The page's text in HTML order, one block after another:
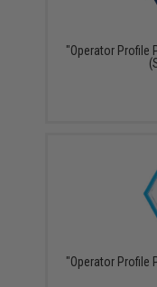
"Operator Profile
"Operator Profile